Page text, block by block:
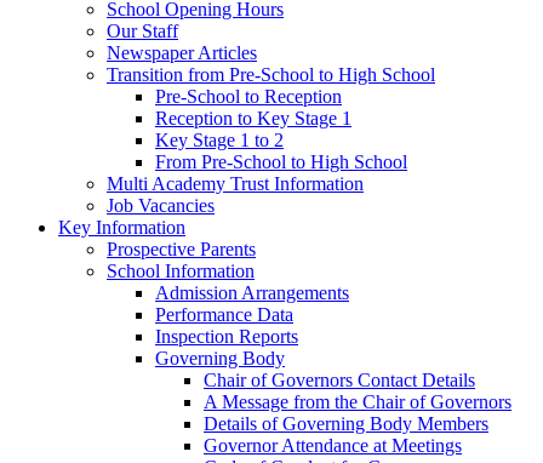
School Opening Hours
Our Staff
Newspaper Articles
Transition from Pre-School to High School
Pre-School to Reception
Reception to Key Stage 1
Key Stage 1 to 2
From Pre-School to High School
Multi Academy Trust Information
Job Vacancies
Key Information
Prospective Parents
School Information
Admission Arrangements
Performance Data
Inspection Reports
Governing Body
Chair of Governors Contact Details
A Message from the Chair of Governors
Details of Governing Body Members
Governor Attendance at Meetings